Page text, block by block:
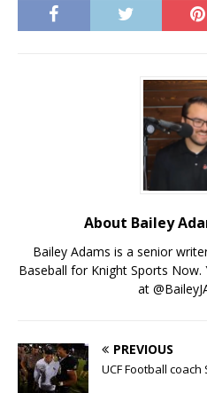
About Bailey
Bailey Adams is a senior
Baseball for Knight Sports
at
PREVIOUS
UCF Football